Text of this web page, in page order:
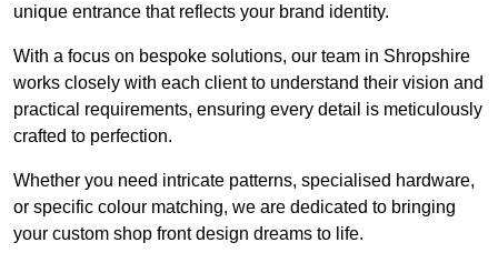
unique entrance that reflects your brand identity.
With a focus on bespoke solutions, our team in Shropshire
works closely with each client to understand their vision and
practical requirements, ensuring every detail is meticulously
crafted to perfection.
Whether you need intricate patterns, specialised hardware,
or specific colour matching, we are dedicated to bringing
your custom shop front design dreams to life.